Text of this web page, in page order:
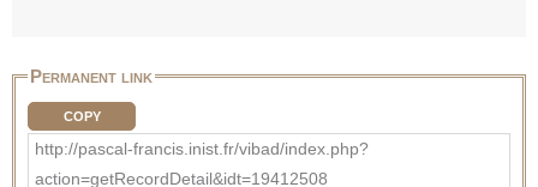
Permanent link
COPY
http://pascal-francis.inist.fr/vibad/index.php?
action=getRecordDetail&idt=19412508